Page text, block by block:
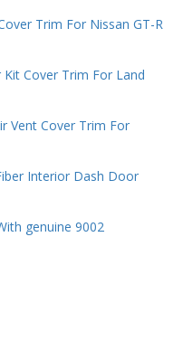
Trim For Nissan GT-R
Cover Trim For Land
Vent Cover Trim For
Interior Dash Door
genuine 9002